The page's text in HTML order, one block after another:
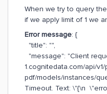
When we try to query
if we apply limit of 1 we
Error message: {
"title": "",
"message": "Client
1.cognitedata.com/api/
pdf/models/instances/
Timeout. Text: \"{\n